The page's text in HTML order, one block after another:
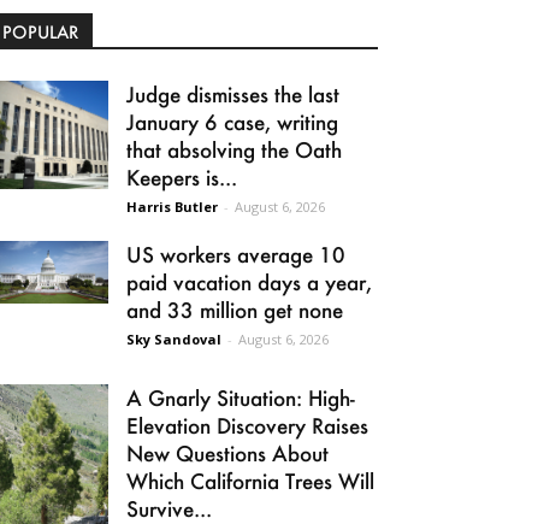
POPULAR
Judge dismisses the last
January 6 case, writing
that absolving the Oath
Keepers is...
Harris Butler - August 6, 2026
US workers average 10
paid vacation days a year,
and 33 million get none
Sky Sandoval - August 6, 2026
A Gnarly Situation: High-
Elevation Discovery Raises
New Questions About
Which California Trees Will
Survive...